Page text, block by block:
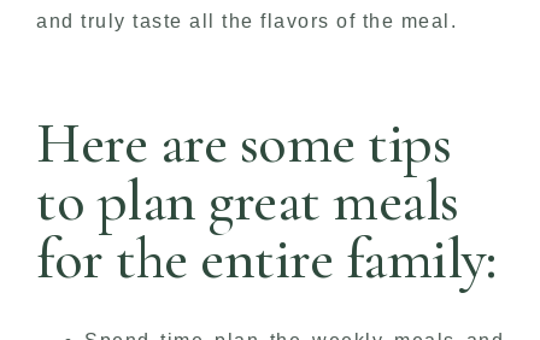
and truly taste all the flavors of the meal.
Here are some tips
to plan great meals
for the entire family: